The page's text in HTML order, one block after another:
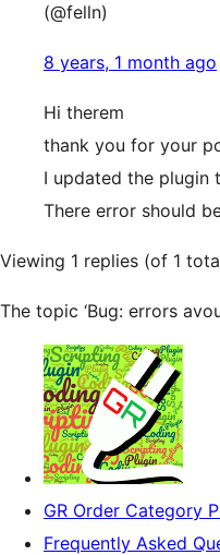
(@felln)
8 years, 1 month ago
Hi therem
thank you for your
I updated the plugin
There error should
Viewing 1 replies (of 1
The topic ‘Bug: errors
GR Order Category
Frequently Asked